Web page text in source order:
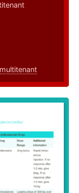
multitenant